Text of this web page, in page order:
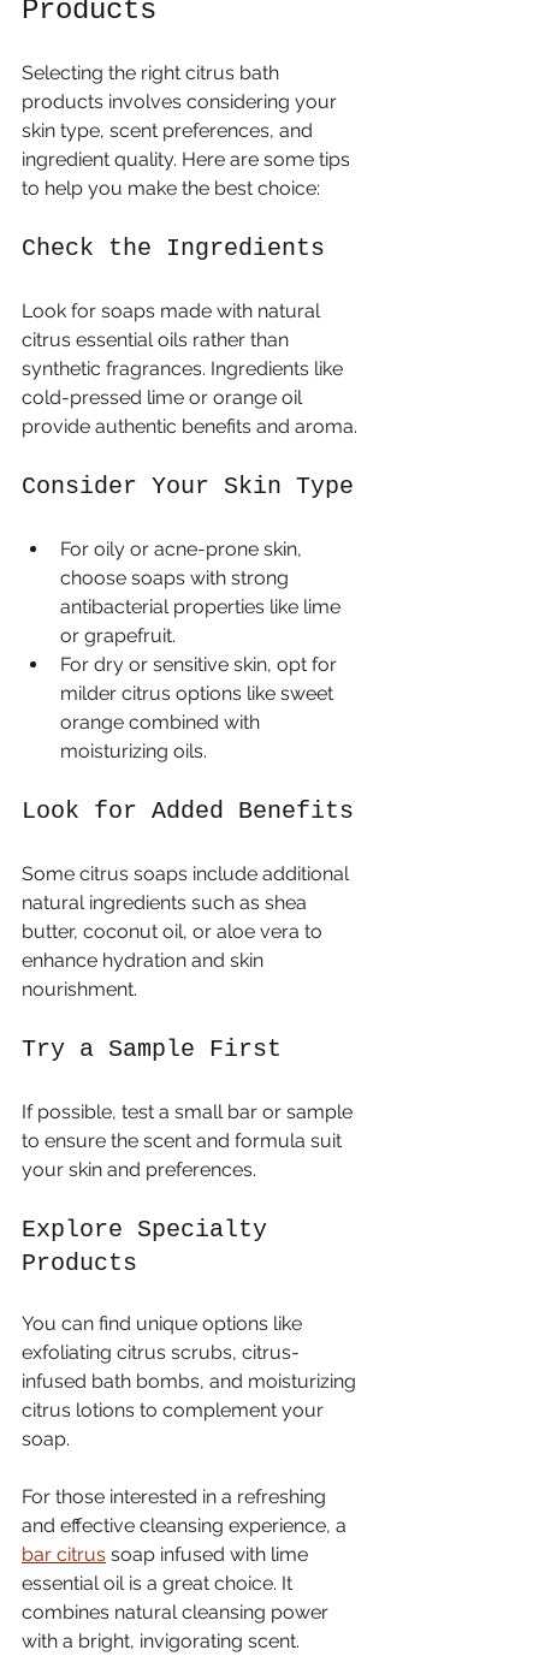
Products
Selecting the right citrus bath
products involves considering your
skin type, scent preferences, and
ingredient quality. Here are some tips
to help you make the best choice:
Check the Ingredients
Look for soaps made with natural
citrus essential oils rather than
synthetic fragrances. Ingredients like
cold-pressed lime or orange oil
provide authentic benefits and aroma.
Consider Your Skin Type
For oily or acne-prone skin,
choose soaps with strong
antibacterial properties like lime
or grapefruit.
For dry or sensitive skin, opt for
milder citrus options like sweet
orange combined with
moisturizing oils.
Look for Added Benefits
Some citrus soaps include additional
natural ingredients such as shea
butter, coconut oil, or aloe vera to
enhance hydration and skin
nourishment.
Try a Sample First
If possible, test a small bar or sample
to ensure the scent and formula suit
your skin and preferences.
Explore Specialty
Products
You can find unique options like
exfoliating citrus scrubs, citrus-
infused bath bombs, and moisturizing
citrus lotions to complement your
soap.
For those interested in a refreshing
and effective cleansing experience, a
bar citrus soap infused with lime
essential oil is a great choice. It
combines natural cleansing power
with a bright, invigorating scent.